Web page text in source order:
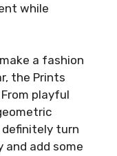
while
a fashion
the Prints
playful
definitely turn
and add some